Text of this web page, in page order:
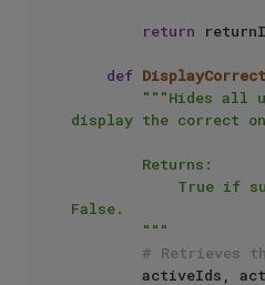
return
def
"""Hides all
display the correct
False.
        """
# Retrieves